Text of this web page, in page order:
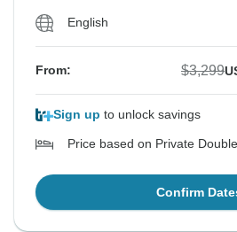
English
From: $3,299
Sign up to unlock savings
Price based on Private
Confirm